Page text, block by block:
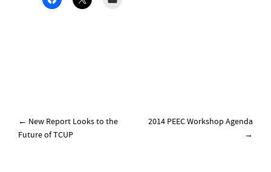
Post
navigation
← New Report Looks to the
Future of TCUP
2014 PEEC Workshop Agenda
→